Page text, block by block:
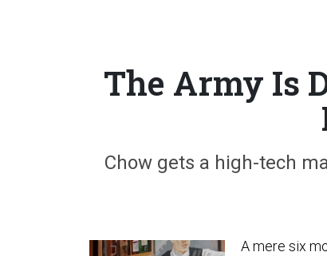
The Army Is
Chow gets a high-tech
A mere six